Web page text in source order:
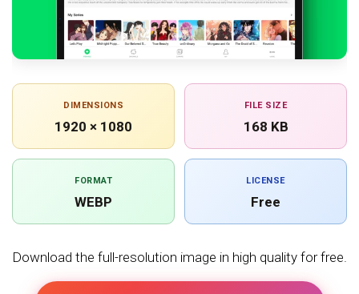
DIMENSIONS
1920 × 1080
FILE SIZE
168 KB
FORMAT
WEBP
LICENSE
Free
Download the full-resolution image in high quality for free.